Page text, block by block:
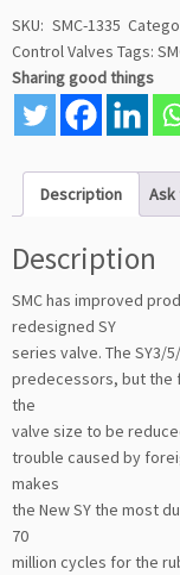
SKU: SMC-1335
Control Valves Tags:
Sharing good things
Description Ask
Description
SMC has improved
redesigned SY
series valve. The SY3/
predecessors, but the
the
valve size to be
trouble caused by
makes
the New SY the most
70
million cycles for the